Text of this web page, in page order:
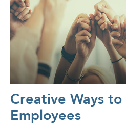
Creative Ways
Employees